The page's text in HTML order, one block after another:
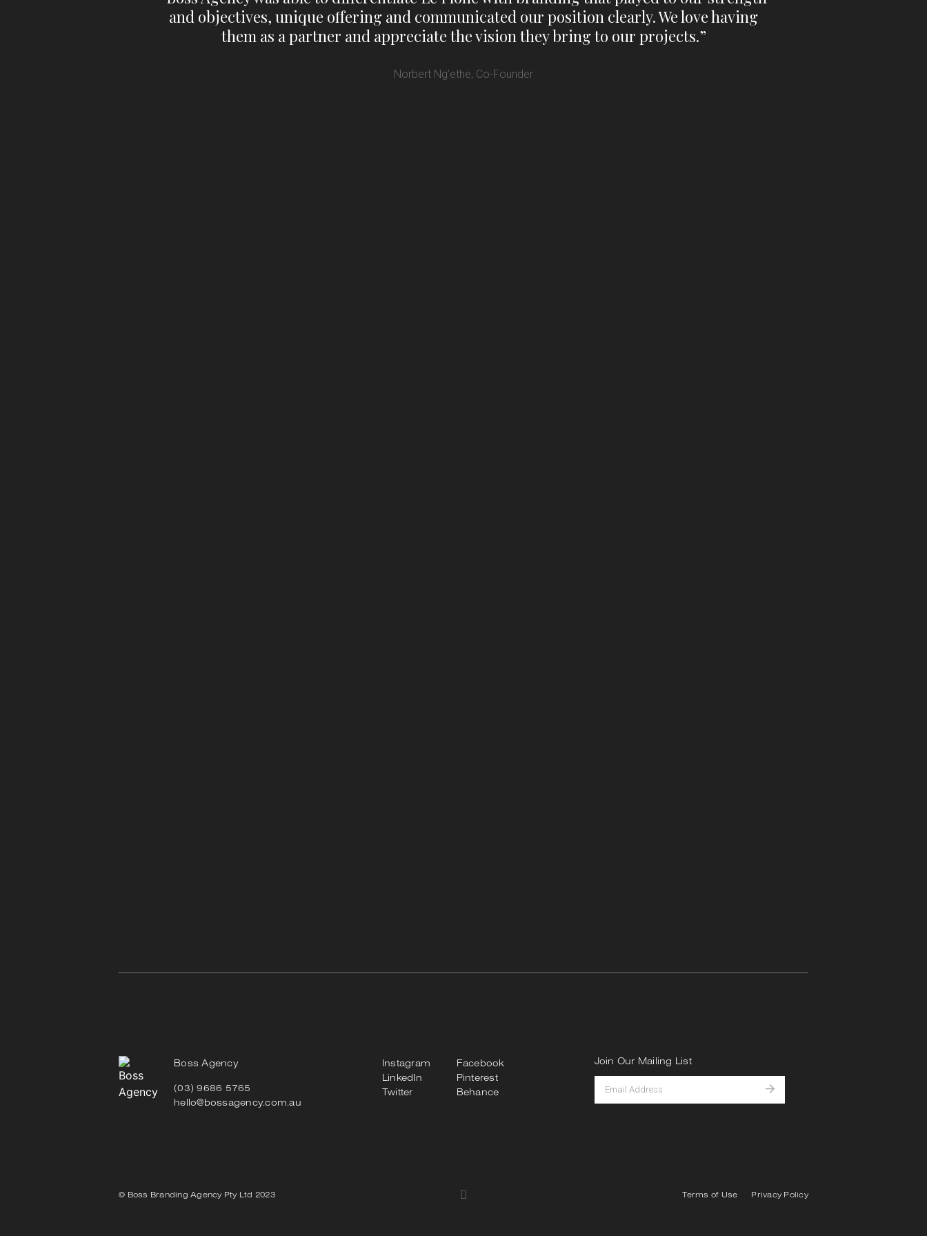
and objectives, unique offering and communicated our position clearly. We love having
them as a partner and appreciate the vision they bring to our projects.”
Norbert Ng’ethe, Co-Founder
Boss Agency
(03) 9686 5765
hello@bossagency.com.au
Instagram
LinkedIn
Twitter
Facebook
Pinterest
Behance
Join Our Mailing List
© Boss Branding Agency Pty Ltd 2023 Terms of Use Privacy Policy